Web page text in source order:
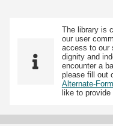
The library is
our user
access to our
dignity and
encounter a
please fill out
Alternate-
like to